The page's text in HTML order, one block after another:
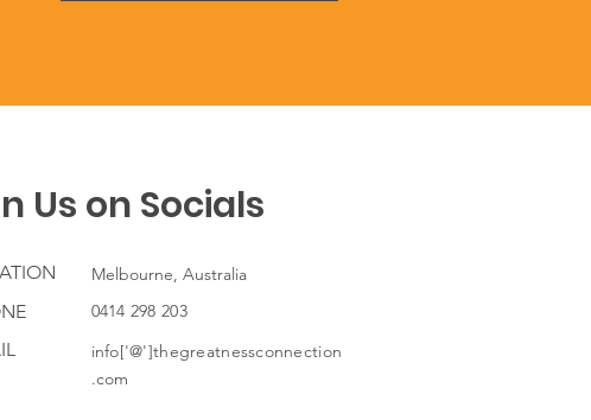
Us on Socials
Melbourne, Australia
0414 298 203
info['@']thegreatnessconnection
.com